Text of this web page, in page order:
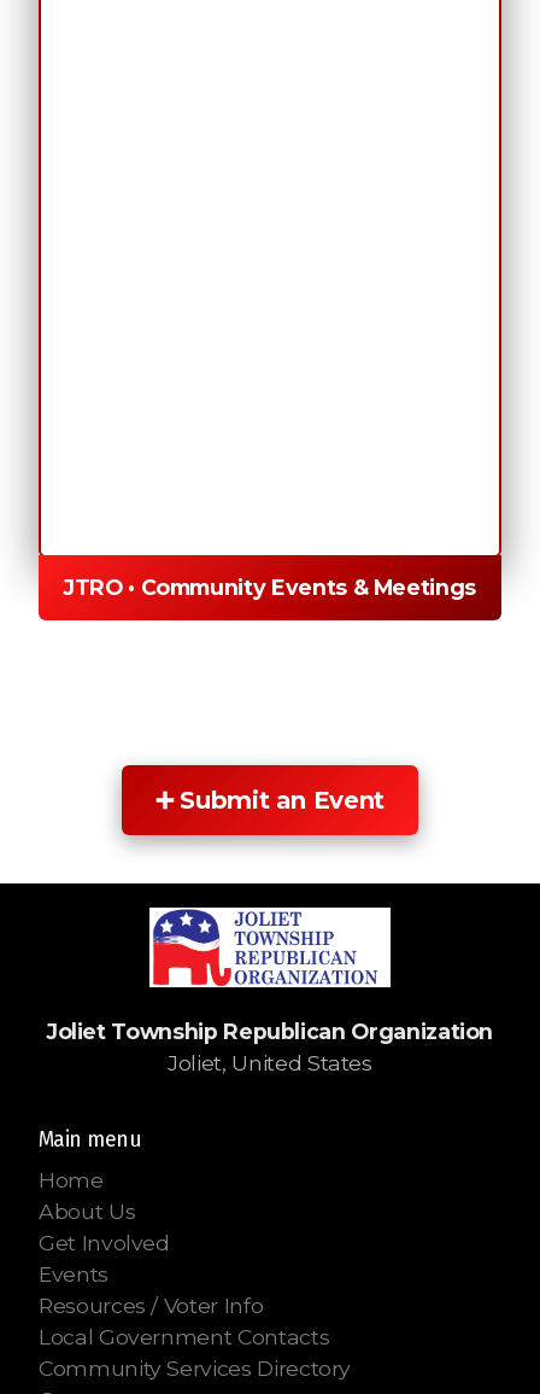
JTRO • Community Events & Meetings
➕ Submit an Event
Joliet Township Republican Organization
Joliet, United States
Main menu
Home
About Us
Get Involved
Events
Resources / Voter Info
Local Government Contacts
Community Services Directory